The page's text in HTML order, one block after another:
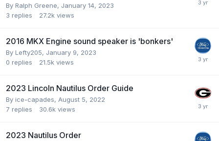
By Ralph Greene, January 14, 2023
3 replies 27.2k views
2016 MKX Engine sound speaker is 'bonkers'
By Lefty205, January 9, 2023
0 replies 21.5k views
2023 Lincoln Nautilus Order Guide
By ice-capades, August 5, 2022
7 replies 30.6k views
2023 Nautilus Order